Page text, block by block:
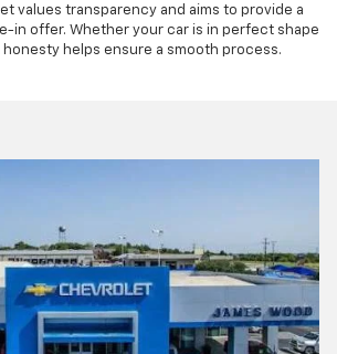
values transparency and aims to provide a
in offer. Whether your car is in perfect shape
helps ensure a smooth process.